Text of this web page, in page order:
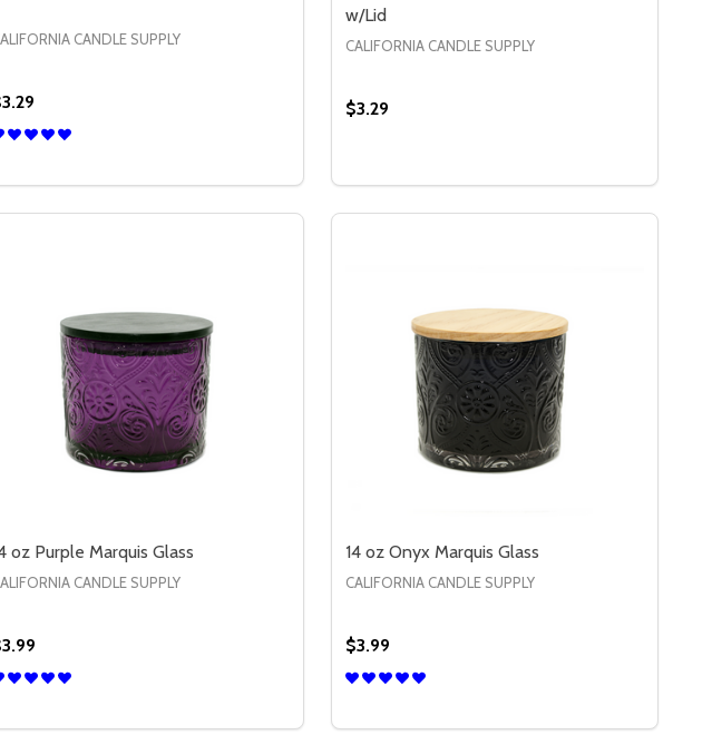
CALI JAR W/LID
BLACK CALI JAR W/LID
CANDLE SUPPLY
DECREASE QUANTITY OF 13.5 OZ CLEAR IRIDESCENT CALI JAR W/LID
INCREASE QUANTITY OF 13.5 OZ CLEAR IRIDESCENT CALI JAR W/LID
w/Lid
CALIFORNIA CANDLE SUPPLY
$3.29
MARQUIS GLASS
GLOSS MARQUIS GLASS
oz Purple Marquis Glass
CANDLE SUPPLY
DECREASE QUANTITY OF 14 OZ PURPLE MARQUIS GLASS
INCREASE QUANTITY OF 14 OZ PURPLE MARQUIS GLASS
14 oz Onyx Marquis Glass
CALIFORNIA CANDLE SUPPLY
$3.99
DECREASE QUANTITY OF 14 OZ ONYX
INCREASE QUANTITY OF 14 OZ